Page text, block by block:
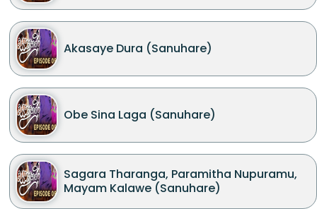
Akasaye Dura (Sanuhare)
Obe Sina Laga (Sanuhare)
Sagara Tharanga, Paramitha Nupuramu,
Mayam Kalawe (Sanuhare)